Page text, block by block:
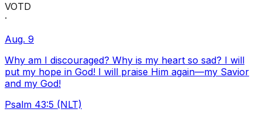
VOTD
·
Aug. 9
Why am I discouraged? Why is my heart so sad? I will
put my hope in God! I will praise Him again—my Savior
and my God!
Psalm 43:5 (NLT)